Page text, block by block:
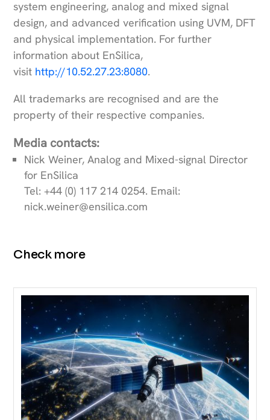
system engineering, analog and mixed signal
design, and advanced verification using UVM, DFT
and physical implementation. For further
information about EnSilica,
visit http://10.52.27.23:8080.
All trademarks are recognised and are the
property of their respective companies.
Media contacts:
Nick Weiner, Analog and Mixed-signal Director
for EnSilica
Tel: +44 (0) 117 214 0254. Email:
nick.weiner@ensilica.com
Check more